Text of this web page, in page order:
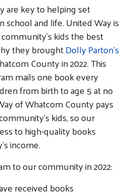
are key to helping set
school and life. United Way is
kids the best
they broughtDolly Parton’s
County in 2022. This
mails one book every
from birth to age 5 at no
of Whatcom County pays
kids, so our
to high-quality books
income.
to our community in 2022:
received books